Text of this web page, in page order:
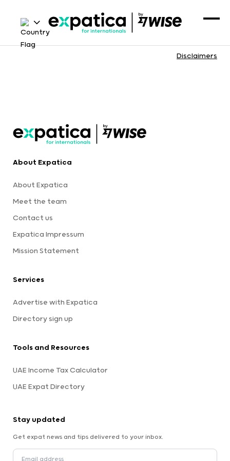
Disclaimers
About Expatica
About Expatica
Meet the team
Contact us
Expatica Impressum
Mission Statement
Services
Advertise with Expatica
Directory sign up
Tools and Resources
UAE Income Tax Calculator
UAE Expat Directory
Stay updated
Get expat news and tips delivered to your inbox.